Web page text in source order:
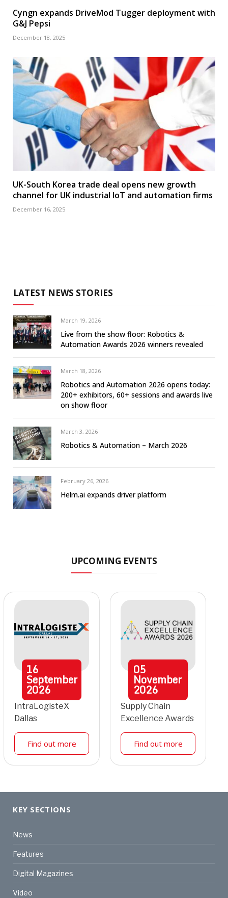
Cyngn expands DriveMod Tugger deployment with
G&J Pepsi
December 18, 2025
UK-South Korea trade deal opens new growth
channel for UK industrial IoT and automation firms
December 16, 2025
LATEST NEWS STORIES
March 19, 2026
Live from the show floor: Robotics &
Automation Awards 2026 winners revealed
March 18, 2026
Robotics and Automation 2026 opens today:
200+ exhibitors, 60+ sessions and awards live
on show floor
March 3, 2026
Robotics & Automation – March 2026
February 26, 2026
Helm.ai expands driver platform
UPCOMING EVENTS
16
September
2026
IntraLogisteX
Dallas
Find out more
05
November
2026
Supply Chain
Excellence Awards
Find out more
KEY SECTIONS
News
Features
Digital Magazines
Video